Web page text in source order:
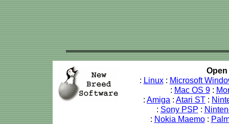
: Linux: Microsoft
: Mac OS 9:
: Amiga : Atari ST :
: Sony PSP :
: Nokia Maemo: